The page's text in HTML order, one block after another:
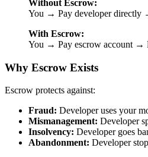
Without Escrow:
You → Pay developer directly
With Escrow:
You → Pay escrow account →
Why Escrow Exists
Escrow protects against:
Fraud: Developer uses your
Mismanagement: Developer
Insolvency: Developer goes
Abandonment: Developer